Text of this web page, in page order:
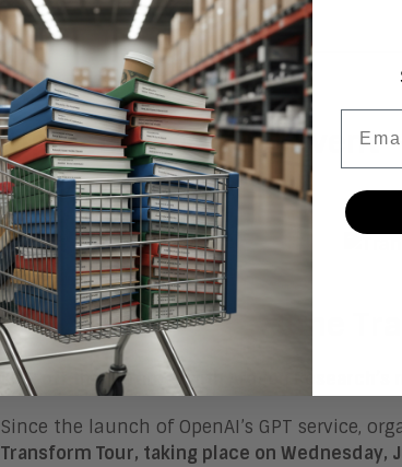
Upcoming Virtual Event
Kick off the Summer with Aragon Research’s
Since the launch of OpenAI’s GPT service,
Transform Tour, taking place on Wednesday,